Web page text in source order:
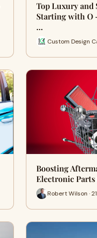
Top Luxury and
Starting with O
…
Custom Design
Boosting
Electronic Parts
Robert Wilson ·